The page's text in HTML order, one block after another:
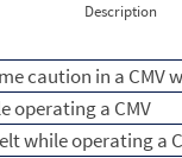
Description
caution in a CMV
operating a CMV
while operating a